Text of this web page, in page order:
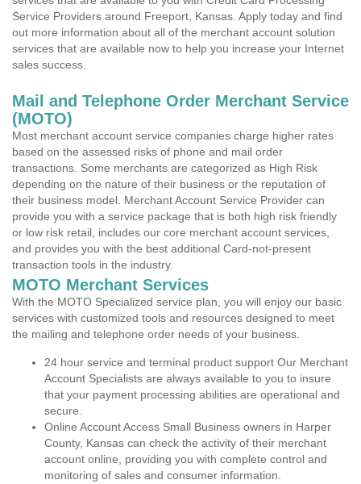
Service Providers around Freeport, Kansas. Apply today and find
out more information about all of the merchant account solution
services that are available now to help you increase your Internet
sales success.
Mail and Telephone Order Merchant Service
(MOTO)
Most merchant account service companies charge higher rates
based on the assessed risks of phone and mail order
transactions. Some merchants are categorized as High Risk
depending on the nature of their business or the reputation of
their business model. Merchant Account Service Provider can
provide you with a service package that is both high risk friendly
or low risk retail, includes our core merchant account services,
and provides you with the best additional Card-not-present
transaction tools in the industry.
MOTO Merchant Services
With the MOTO Specialized service plan, you will enjoy our basic
services with customized tools and resources designed to meet
the mailing and telephone order needs of your business.
24 hour service and terminal product support Our Merchant
Account Specialists are always available to you to insure
that your payment processing abilities are operational and
secure.
Online Account Access Small Business owners in Harper
County, Kansas can check the activity of their merchant
account online, providing you with complete control and
monitoring of sales and consumer information.